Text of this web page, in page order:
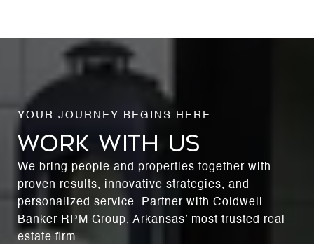
WORK WITH US
We bring people and properties together with
proven results, innovative strategies, and
personalized service. Partner with Coldwell
Banker RPM Group, Arkansas’ most trusted real
estate firm.